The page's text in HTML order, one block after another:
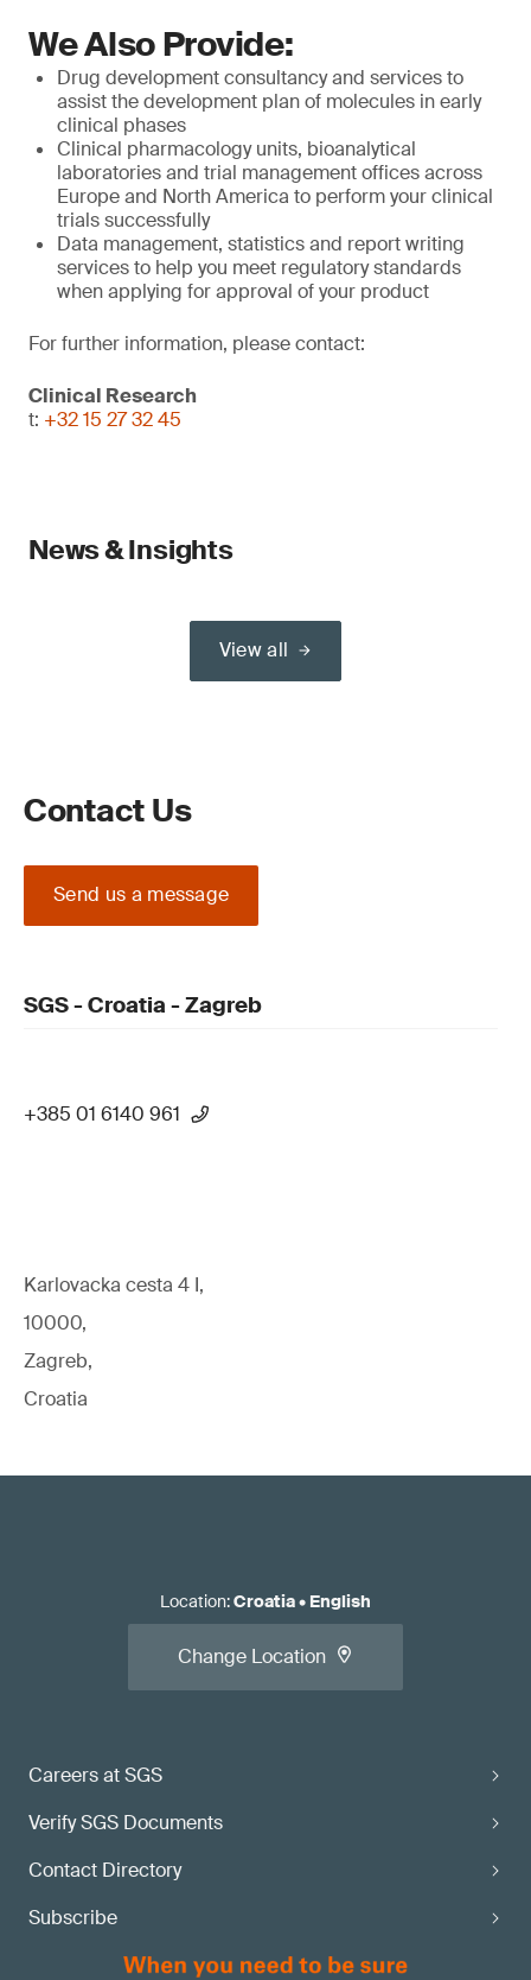
We Also Provide:
Drug development consultancy and services to
assist the development plan of molecules in early
clinical phases
Clinical pharmacology units, bioanalytical
laboratories and trial management offices across
Europe and North America to perform your clinical
trials successfully
Data management, statistics and report writing
services to help you meet regulatory standards
when applying for approval of your product
For further information, please contact:
Clinical Research
t: +32 15 27 32 45
News & Insights
View all
Contact Us
Send us a message
SGS - Croatia - Zagreb
+385 01 6140 961
Karlovacka cesta 4 I,
10000,
Zagreb,
Croatia
Careers at SGS
Verify SGS Documents
Contact Directory
Subscribe
Location:Croatia• English
Change Location